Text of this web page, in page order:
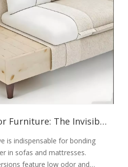
Spray Adhesive for Furniture: The Invisible Tailor
is indispensable for bonding
in sofas and mattresses.
feature low odor and